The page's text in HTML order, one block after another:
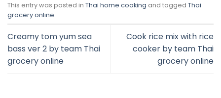
This entry was posted in Thai home cooking and tagged Thai
grocery online.
Creamy tom yum sea
bass ver 2 by team Thai
grocery online
Cook rice mix with rice
cooker by team Thai
grocery online